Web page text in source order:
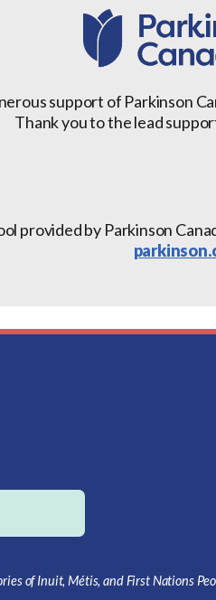
support of Parkinson
Thank you to the lead
provided by Parkinson
of Inuit, Métis, and First Nations